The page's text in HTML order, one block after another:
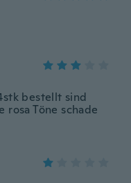
bestellt sind
rosa Töne schade